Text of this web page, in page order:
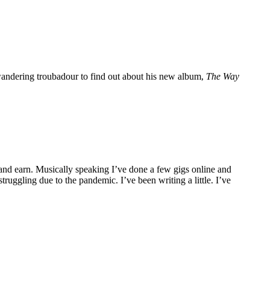
troubadour to find out about his new album, The Way
earn. Musically speaking I’ve done a few gigs online and
due to the pandemic. I’ve been writing a little. I’ve